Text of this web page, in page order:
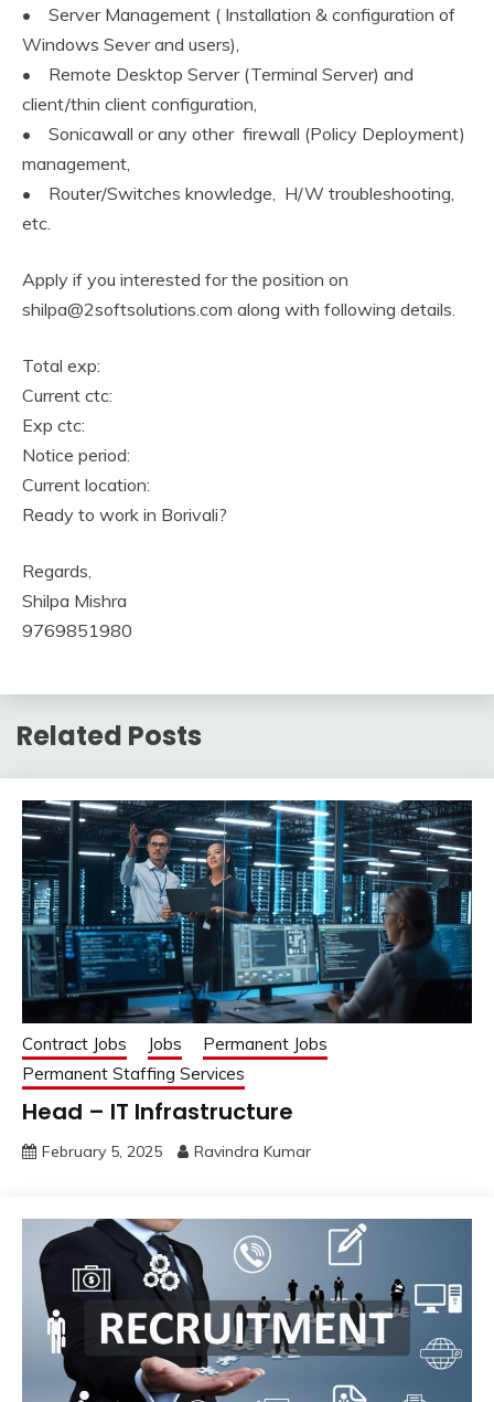
• Server Management ( Installation & configuration of
Windows Sever and users),
• Remote Desktop Server (Terminal Server) and
client/thin client configuration,
• Sonicawall or any other firewall (Policy Deployment)
management,
• Router/Switches knowledge, H/W troubleshooting,
etc.
Apply if you interested for the position on
shilpa@2softsolutions.com along with following details.
Total exp:
Current ctc:
Exp ctc:
Notice period:
Current location:
Ready to work in Borivali?
Regards,
Shilpa Mishra
9769851980
Related Posts
Contract Jobs Jobs
Permanent Jobs
Permanent Staffing Services
Head – IT Infrastructure
February 5, 2025 Ravindra Kumar